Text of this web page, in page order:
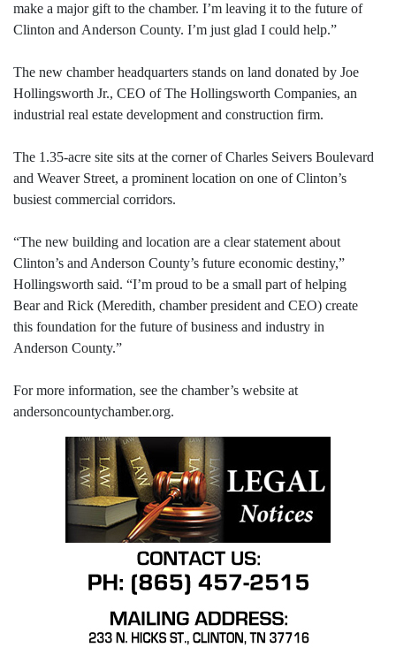
make a major gift to the chamber. I’m leaving it to the future of
Clinton and Anderson County. I’m just glad I could help.”
The new chamber headquarters stands on land donated by Joe
Hollingsworth Jr., CEO of The Hollingsworth Companies, an
industrial real estate development and construction firm.
The 1.35-acre site sits at the corner of Charles Seivers Boulevard
and Weaver Street, a prominent location on one of Clinton’s
busiest commercial corridors.
“The new building and location are a clear statement about
Clinton’s and Anderson County’s future economic destiny,”
Hollingsworth said. “I’m proud to be a small part of helping
Bear and Rick (Meredith, chamber president and CEO) create
this foundation for the future of business and industry in
Anderson County.”
For more information, see the chamber’s website at
andersoncountychamber.org.